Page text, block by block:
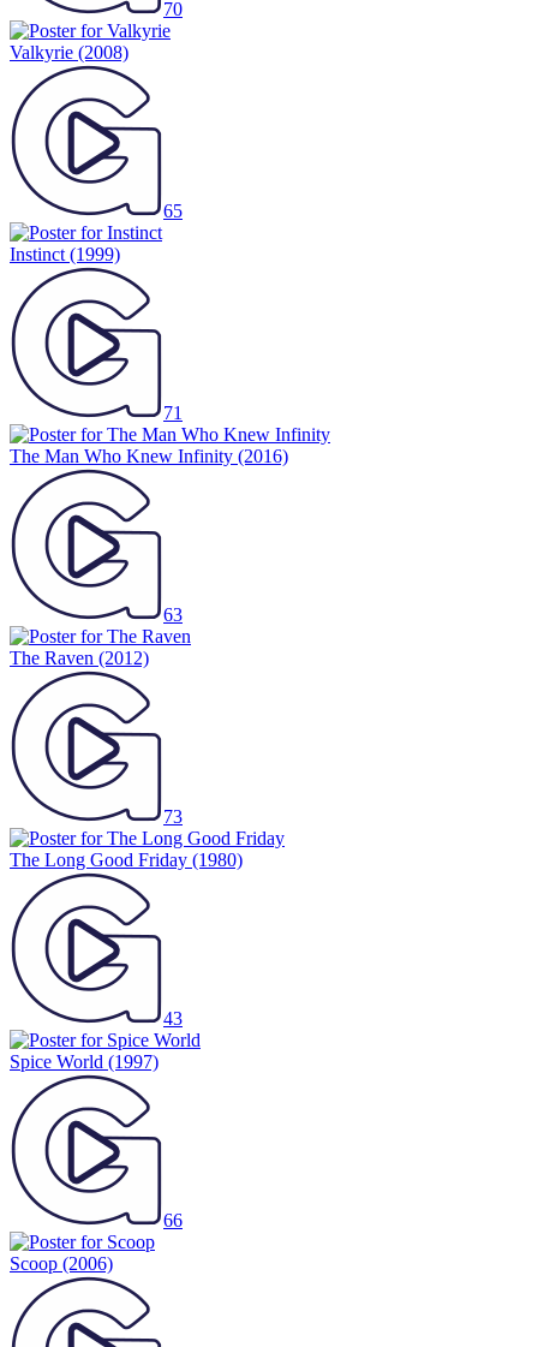
70
Valkyrie (2008)
65
Instinct (1999)
71
The Man Who Knew Infinity (2016)
63
The Raven (2012)
73
The Long Good Friday (1980)
43
Spice World (1997)
66
Scoop (2006)